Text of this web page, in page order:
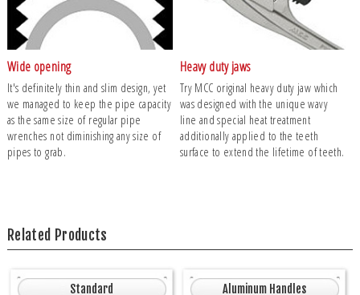
Wide opening
It's definitely thin and slim design, yet
we managed to keep the pipe capacity
as the same size of regular pipe
wrenches not diminishing any size of
pipes to grab.
Heavy duty jaws
Try MCC original heavy duty jaw which
was designed with the unique wavy
line and special heat treatment
additionally applied to the teeth
surface to extend the lifetime of teeth.
Related Products
Standard Aluminum Handles